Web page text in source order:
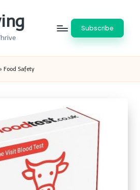
Subscribe
Food Safety